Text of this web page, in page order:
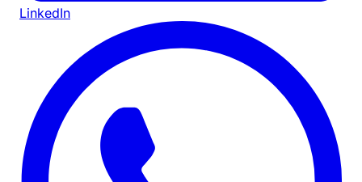
LinkedIn